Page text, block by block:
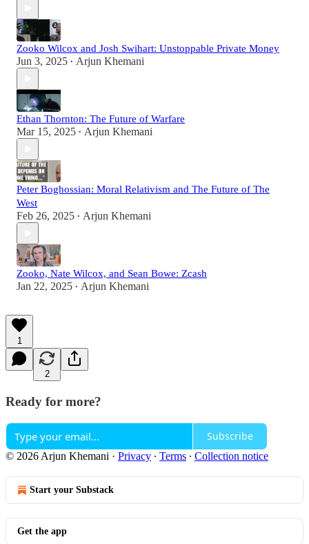
Zooko Wilcox and Josh Swihart: Unstoppable Private Money
Jun 3, 2025 • Arjun Khemani
Ethan Thornton: The Future of Warfare
Mar 15, 2025 • Arjun Khemani
Peter Boghossian: Moral Relativism and The Future of The
West
Feb 26, 2025 • Arjun Khemani
Zooko, Nate Wilcox, and Sean Bowe: Zcash
Jan 22, 2025 • Arjun Khemani
1
2
Ready for more?
Subscribe
© 2026 Arjun Khemani · Privacy ∙ Terms ∙ Collection notice
Start your Substack
Get the app